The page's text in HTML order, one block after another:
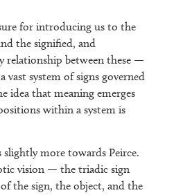
for introducing us to the
the signified, and
relationship between these —
vast system of signs governed
idea that meaning emerges
within a system is
slightly more towards Peirce.
vision — the triadic sign
the sign, the object, and the